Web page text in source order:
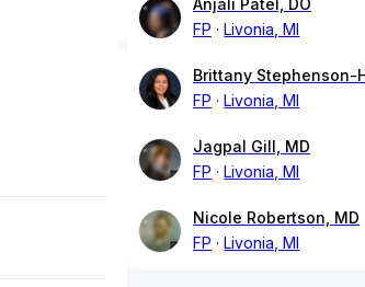
Anjali Patel, DO
FP
Livonia, MI
Brittany Stephenson-
FP
Livonia, MI
Jagpal Gill, MD
FP
Livonia, MI
Nicole Robertson, MD
FP
Livonia, MI